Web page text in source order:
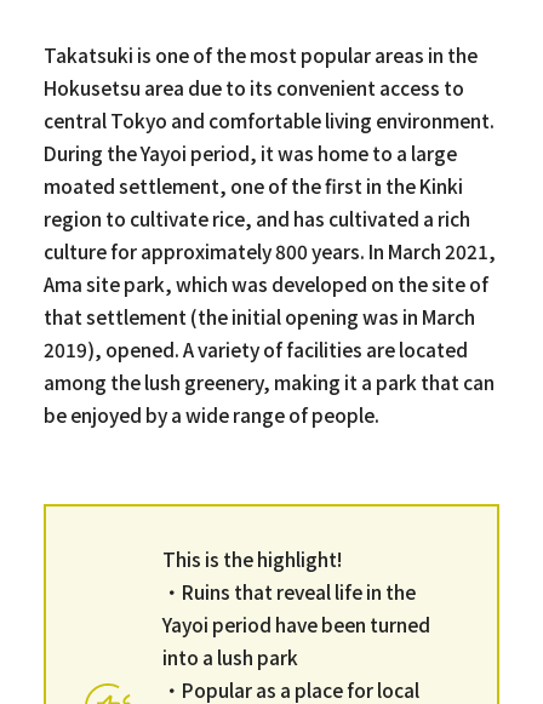
Takatsuki is one of the most popular areas in the
Hokusetsu area due to its convenient access to
central Tokyo and comfortable living environment.
During the Yayoi period, it was home to a large
moated settlement, one of the first in the Kinki
region to cultivate rice, and has cultivated a rich
culture for approximately 800 years. In March 2021,
Ama site park, which was developed on the site of
that settlement (the initial opening was in March
2019), opened. A variety of facilities are located
among the lush greenery, making it a park that can
be enjoyed by a wide range of people.
This is the highlight!
・Ruins that reveal life in the
Yayoi period have been turned
into a lush park
・Popular as a place for local